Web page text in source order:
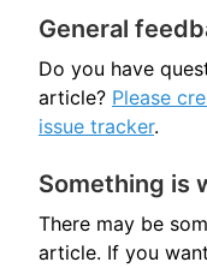
General
Do you have
article? Please
issue tracker.
Something is
There may be
article. If you